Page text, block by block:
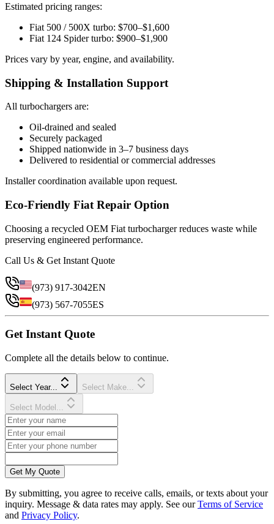
Estimated pricing ranges:
Fiat 500 / 500X turbo: $700–$1,600
Fiat 124 Spider turbo: $900–$1,900
Prices vary by year, engine, and availability.
Shipping & Installation Support
All turbochargers are:
Oil-drained and sealed
Securely packaged
Shipped nationwide in 3–7 business days
Delivered to residential or commercial addresses
Installer coordination available upon request.
Eco-Friendly Fiat Repair Option
Choosing a recycled OEM Fiat turbocharger reduces waste while
preserving engineered performance.
Call Us & Get Instant Quote
(973) 917-3042EN
(973) 567-7055ES
Get Instant Quote
Complete all the details below to continue.
Select Year... Select Make...
Select Model...
Get My Quote
By submitting, you agree to receive calls, emails, or texts about your
inquiry. Message & data rates may apply. See our Terms of Service
and Privacy Policy.